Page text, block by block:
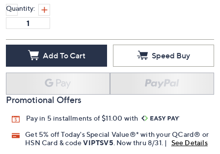
Quantity:
Add To Cart Speed Buy
Promotional Offers
Pay in 5 installments of $11.00 with
Get 5% off Today's Special Value®* with your QCard® or
HSN Card & codeVIPTSV5 . Now thru 8/31. |
See Details